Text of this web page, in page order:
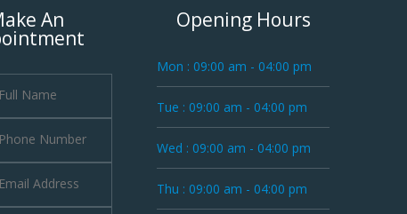
An Opening Hours
Mon : 09:00 am - 04:00 pm
Tue : 09:00 am - 04:00 pm
Wed : 09:00 am - 04:00 pm
Thu : 09:00 am - 04:00 pm